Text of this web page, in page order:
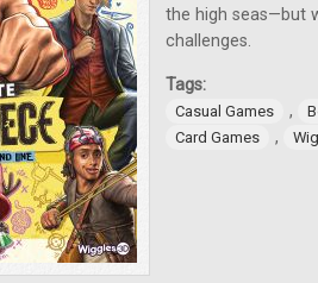
the high seas—but
challenges.
Tags:
Casual Games ,
Card Games
,